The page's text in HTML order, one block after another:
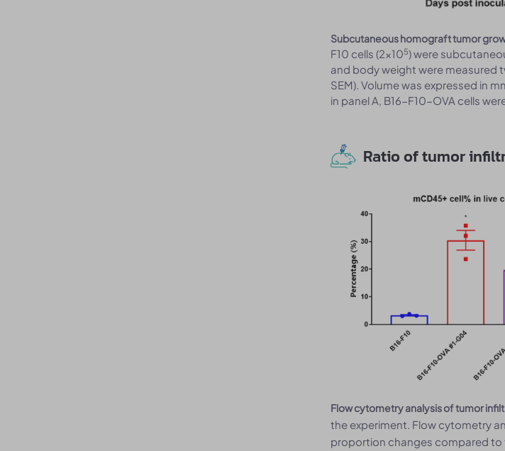
Subcutaneous homograft tumor
F10 cells (2x105) were
and body weight were measured
SEM). Volume was expressed in
in panel A, B16-F10-OVA cells
Ratio of tumor
Flow cytometry analysis of tumor
the experiment. Flow cytometry
proportion changes compared to